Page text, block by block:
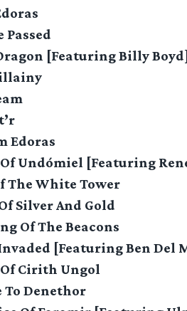
Passed
[Featuring Billy
Edoras
Of Undómiel [Featuring
The White Tower
Silver And Gold
Of The Beacons
[Featuring Ben Del
Of Cirith Ungol
To Denethor